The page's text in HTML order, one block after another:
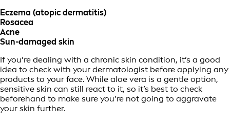
Eczema (atopic dermatitis)
Rosacea
Acne
Sun-damaged skin
If you’re dealing with a chronic skin condition, it’s a good
idea to check with your dermatologist before applying any
products to your face. While aloe vera is a gentle option,
sensitive skin can still react to it, so it’s best to check
beforehand to make sure you’re not going to aggravate
your skin further.